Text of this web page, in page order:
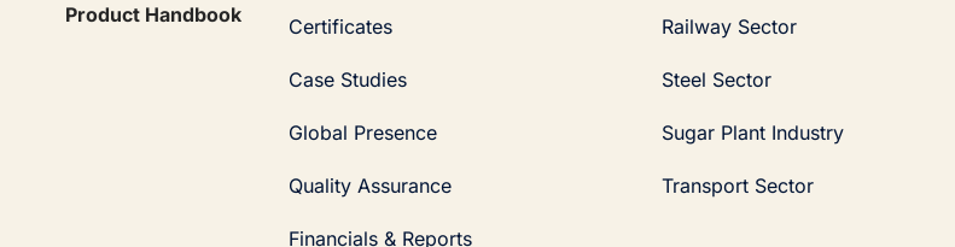
Product Handbook
Certificates
Case Studies
Global Presence
Quality Assurance
Financials & Reports
Railway Sector
Steel Sector
Sugar Plant Industry
Transport Sector